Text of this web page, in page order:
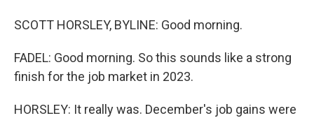
SCOTT HORSLEY, BYLINE: Good morning.
FADEL: Good morning. So this sounds like a strong
finish for the job market in 2023.
HORSLEY: It really was. December's job gains were